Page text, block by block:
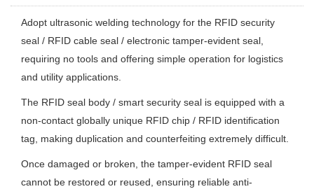
Adopt ultrasonic welding technology for the RFID security
seal / RFID cable seal / electronic tamper-evident seal,
requiring no tools and offering simple operation for logistics
and utility applications.
The RFID seal body / smart security seal is equipped with a
non-contact globally unique RFID chip / RFID identification
tag, making duplication and counterfeiting extremely difficult.
Once damaged or broken, the tamper-evident RFID seal
cannot be restored or reused, ensuring reliable anti-